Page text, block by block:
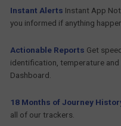
Instant Alerts Instant App
you informed if anything
Actionable Reports Get
identification, temperature and
Dashboard.
18 Months of Journey
all of our trackers.